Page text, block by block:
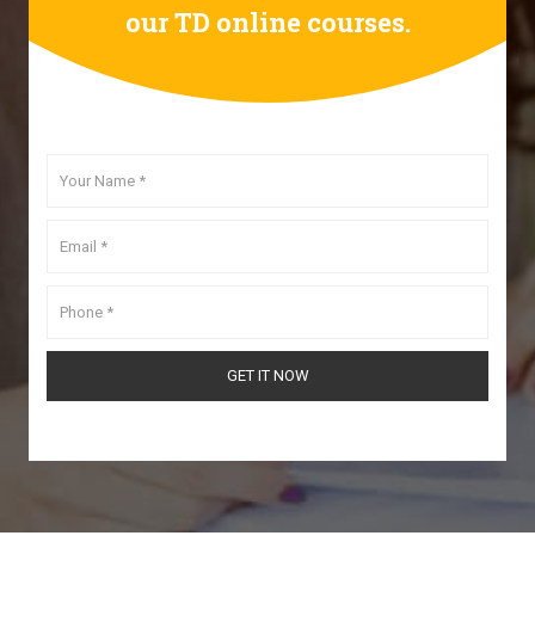
our TD online courses.